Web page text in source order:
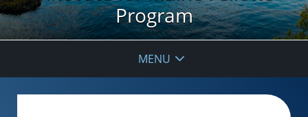
Program
MENU